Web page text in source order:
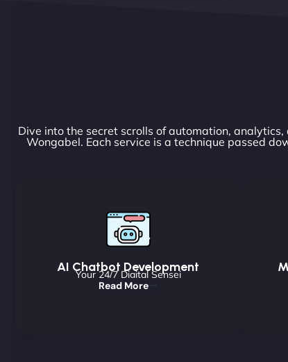
Dive into the secret scrolls of automation,
Wongabel. Each service is a technique passed
AI Chatbot Development
Your 24/7 Digital Sensei
Read More